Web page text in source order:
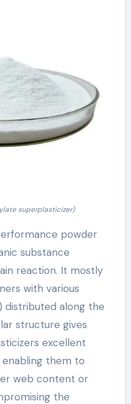
superplasticizer)
powder
substance
reaction. It mostly
with various
distributed along the
structure gives
excellent
enabling them to
web content or
the